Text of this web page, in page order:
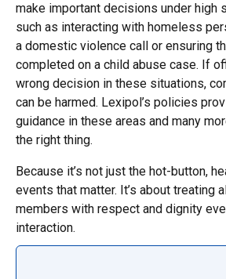
make important decisions under high
such as interacting with homeless
a domestic violence call or ensuring
completed on a child abuse case. If
wrong decision in these situations,
can be harmed. Lexipol’s policies
guidance in these areas and many
the right thing.
Because it’s not just the hot-button,
events that matter. It’s about treating
members with respect and dignity
interaction.